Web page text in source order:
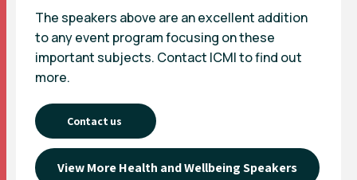
The speakers above are an excellent addition
to any event program focusing on these
important subjects. Contact ICMI to find out
more.
Contact us
View More Health and Wellbeing Speakers